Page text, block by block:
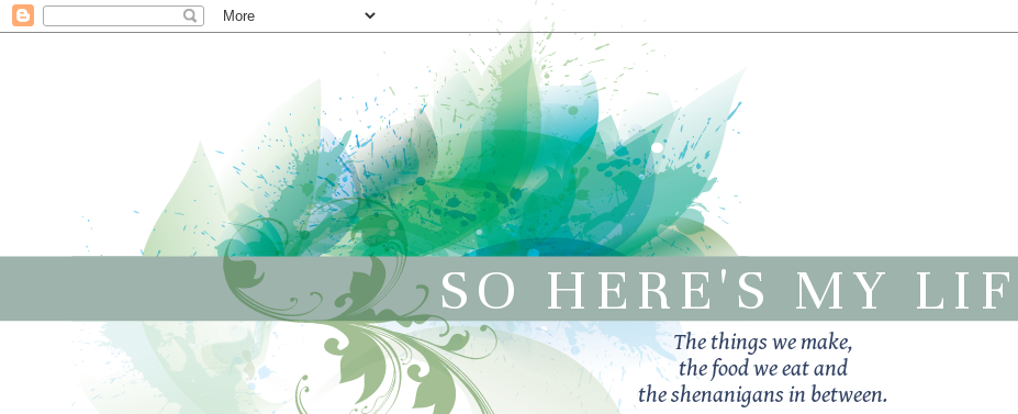
SO HERE'S MY
The things we make,
the food we eat and
the shenanigans in between.